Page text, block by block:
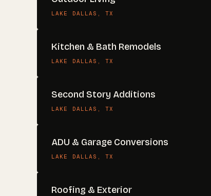
LAKE DALLAS , TX
Kitchen & Bath Remodels
LAKE DALLAS , TX
Second Story Additions
LAKE DALLAS , TX
ADU & Garage Conversions
LAKE DALLAS , TX
Roofing & Exterior